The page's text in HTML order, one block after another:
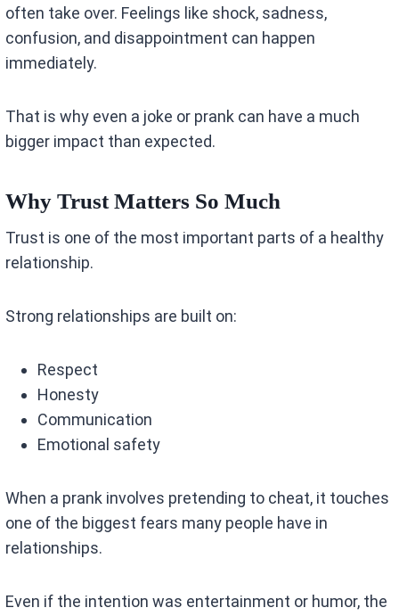
often take over. Feelings like shock, sadness,
confusion, and disappointment can happen
immediately.
That is why even a joke or prank can have a much
bigger impact than expected.
Why Trust Matters So Much
Trust is one of the most important parts of a healthy
relationship.
Strong relationships are built on:
Respect
Honesty
Communication
Emotional safety
When a prank involves pretending to cheat, it touches
one of the biggest fears many people have in
relationships.
Even if the intention was entertainment or humor, the